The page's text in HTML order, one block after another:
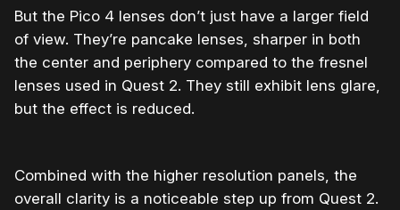
But the Pico 4 lenses don’t just have a larger field
of view. They’re pancake lenses, sharper in both
the center and periphery compared to the fresnel
lenses used in Quest 2. They still exhibit lens glare,
but the effect is reduced.
Combined with the higher resolution panels, the
overall clarity is a noticeable step up from Quest 2.